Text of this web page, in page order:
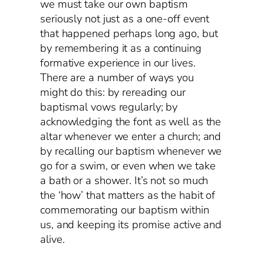
we must take our own baptism
seriously not just as a one-off event
that happened perhaps long ago, but
by remembering it as a continuing
formative experience in our lives.
There are a number of ways you
might do this: by rereading our
baptismal vows regularly; by
acknowledging the font as well as the
altar whenever we enter a church; and
by recalling our baptism whenever we
go for a swim, or even when we take
a bath or a shower. It’s not so much
the ‘how’ that matters as the habit of
commemorating our baptism within
us, and keeping its promise active and
alive.